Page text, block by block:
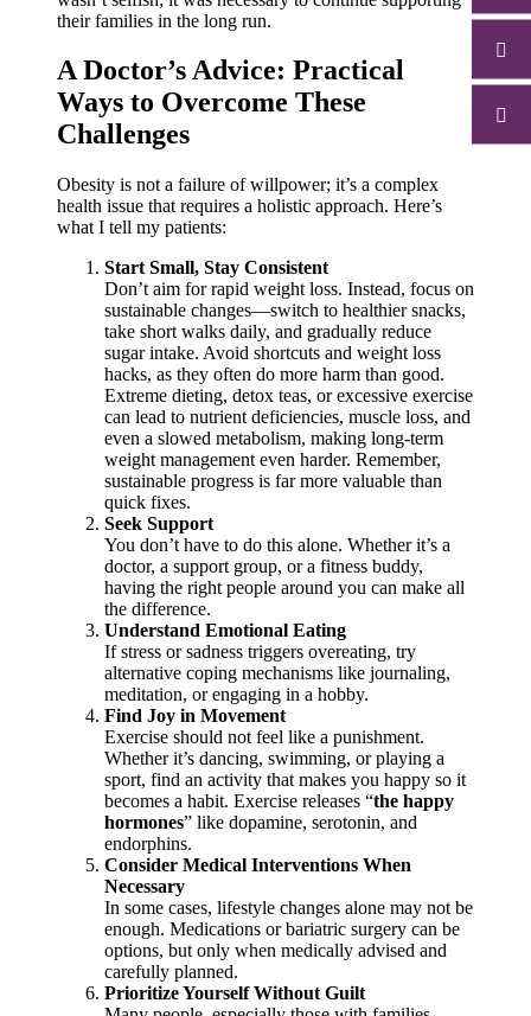
their families in the long run.
A Doctor’s Advice: Practical
Ways to Overcome These
Challenges
Obesity is not a failure of willpower; it’s a complex
health issue that requires a holistic approach. Here’s
what I tell my patients:
Start Small, Stay Consistent
Don’t aim for rapid weight loss. Instead, focus on
sustainable changes—switch to healthier snacks,
take short walks daily, and gradually reduce
sugar intake. Avoid shortcuts and weight loss
hacks, as they often do more harm than good.
Extreme dieting, detox teas, or excessive exercise
can lead to nutrient deficiencies, muscle loss, and
even a slowed metabolism, making long-term
weight management even harder. Remember,
sustainable progress is far more valuable than
quick fixes.
Seek Support
You don’t have to do this alone. Whether it’s a
doctor, a support group, or a fitness buddy,
having the right people around you can make all
the difference.
Understand Emotional Eating
If stress or sadness triggers overeating, try
alternative coping mechanisms like journaling,
meditation, or engaging in a hobby.
Find Joy in Movement
Exercise should not feel like a punishment.
Whether it’s dancing, swimming, or playing a
sport, find an activity that makes you happy so it
becomes a habit. Exercise releases “the happy
hormones” like dopamine, serotonin, and
endorphins.
Consider Medical Interventions When
Necessary
In some cases, lifestyle changes alone may not be
enough. Medications or bariatric surgery can be
options, but only when medically advised and
carefully planned.
Prioritize Yourself Without Guilt